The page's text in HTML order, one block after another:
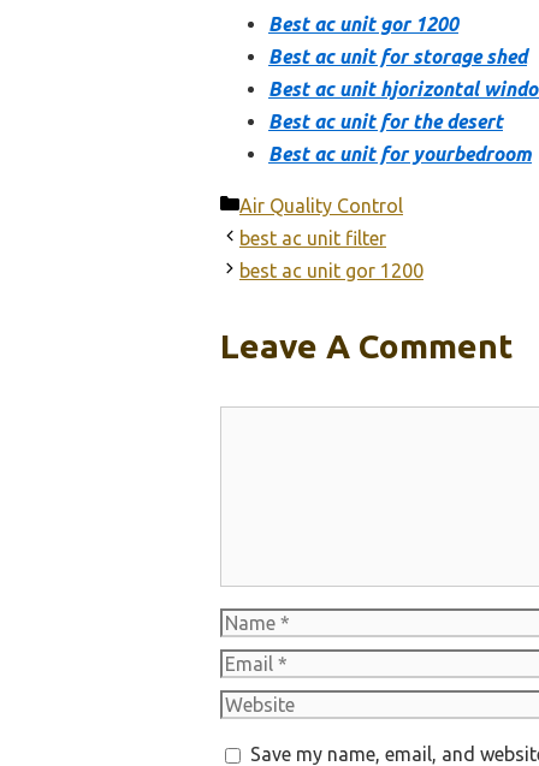
Best ac unit gor 1200
Best ac unit for storage shed
Best ac unit hjorizontal
Best ac unit for the desert
Best ac unit for yourbedroom
Categories
Air Quality Control
best ac unit filter
best ac unit gor 1200
Leave A Comment
Name
Email
Website
Save my name, email, and